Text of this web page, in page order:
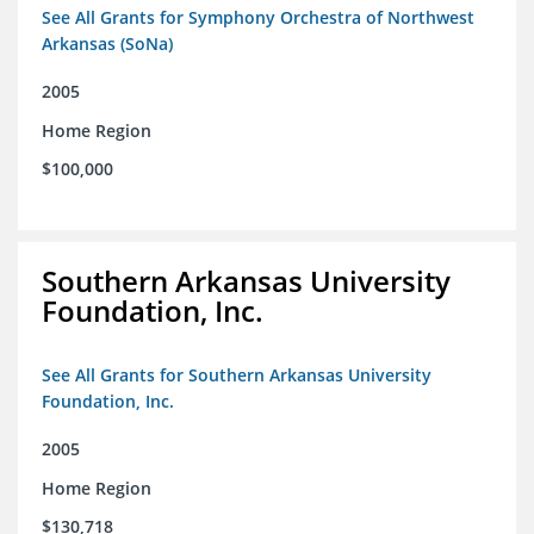
See All Grants for Symphony Orchestra of Northwest
Arkansas (SoNa)
2005
Home Region
$100,000
Southern Arkansas University
Foundation, Inc.
See All Grants for Southern Arkansas University
Foundation, Inc.
2005
Home Region
$130,718